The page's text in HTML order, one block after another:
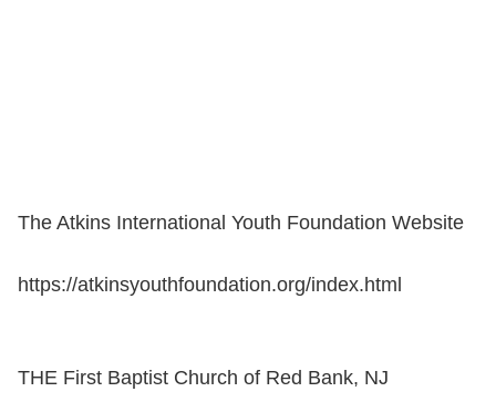
The Atkins International Youth Foundation Website
https://atkinsyouthfoundation.org/index.html
THE First Baptist Church of Red Bank, NJ